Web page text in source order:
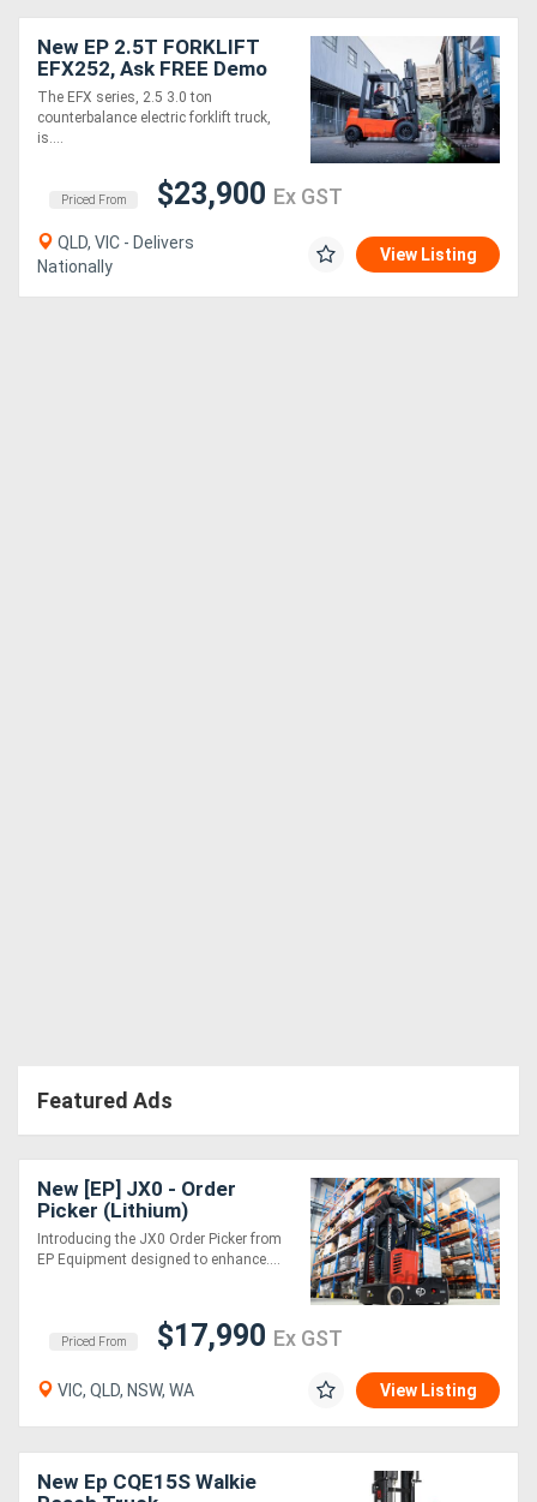
New EP 2.5T FORKLIFT
EFX252, Ask FREE Demo
The EFX series, 2.5 3.0 ton
counterbalance electric forklift truck,
is....
Priced From $23,900 Ex GST
QLD, VIC - Delivers
Nationally
View Listing
Featured Ads
New [EP] JX0 - Order
Picker (Lithium)
Introducing the JX0 Order Picker from
EP Equipment designed to enhance....
Priced From $17,990 Ex GST
VIC, QLD, NSW, WA View Listing
New Ep CQE15S Walkie